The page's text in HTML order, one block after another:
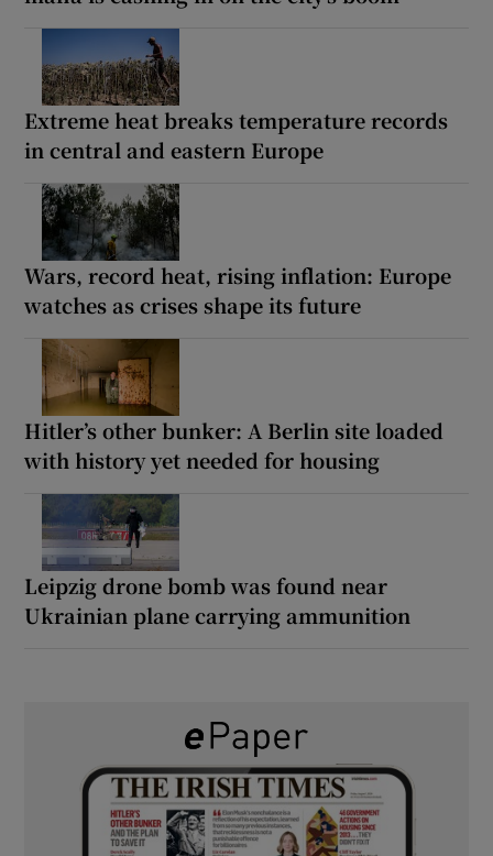
Extreme heat breaks temperature records
in central and eastern Europe
Wars, record heat, rising inflation: Europe
watches as crises shape its future
Hitler’s other bunker: A Berlin site loaded
with history yet needed for housing
Leipzig drone bomb was found near
Ukrainian plane carrying ammunition